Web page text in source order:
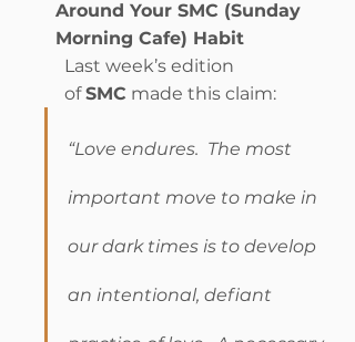
Around Your SMC (Sunday
Morning Cafe) Habit
Last week’s edition
of SMC made this claim:
“Love endures.  The most
important move to make in
our dark times is to develop
an intentional, defiant